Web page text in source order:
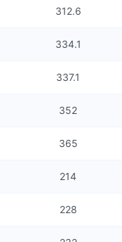
312.6
334.1
337.1
352
365
214
228